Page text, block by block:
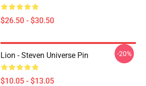
$26.50 - $30.50
Lion - Steven Universe Pin
$10.05 - $13.05
-20%